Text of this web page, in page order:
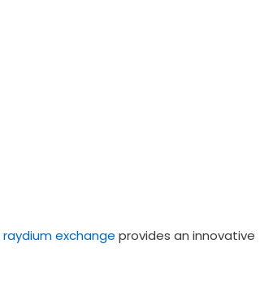
raydium exchange provides an innovative